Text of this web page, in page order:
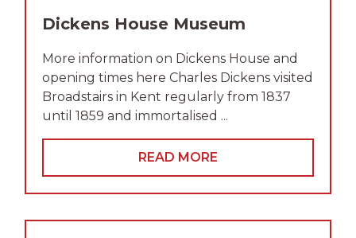
Dickens House Museum
More information on Dickens House and
opening times here Charles Dickens visited
Broadstairs in Kent regularly from 1837
until 1859 and immortalised ...
READ MORE